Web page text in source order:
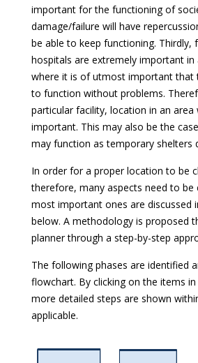
important for the functioning of
damage/failure will have
be able to keep functioning. Thirdly,
hospitals are extremely important in
where it is of utmost important that
to function without problems.
particular facility, location in an area
important. This may also be the
may function as temporary shelters
In order for a proper location to be
therefore, many aspects need to be
most important ones are discussed
below. A methodology is proposed
planner through a step-by-step
The following phases are identified
flowchart. By clicking on the items
more detailed steps are shown
applicable.